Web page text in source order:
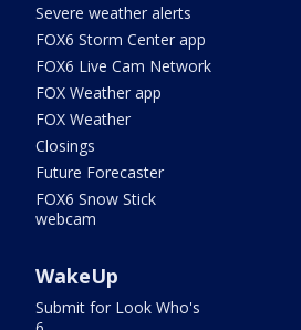
Severe weather alerts
FOX6 Storm Center app
FOX6 Live Cam Network
FOX Weather app
FOX Weather
Closings
Future Forecaster
FOX6 Snow Stick
webcam
WakeUp
Submit for Look Who's